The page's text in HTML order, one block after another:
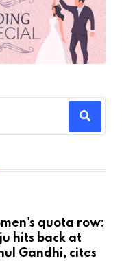
quota row:
hits back at
Gandhi, cites